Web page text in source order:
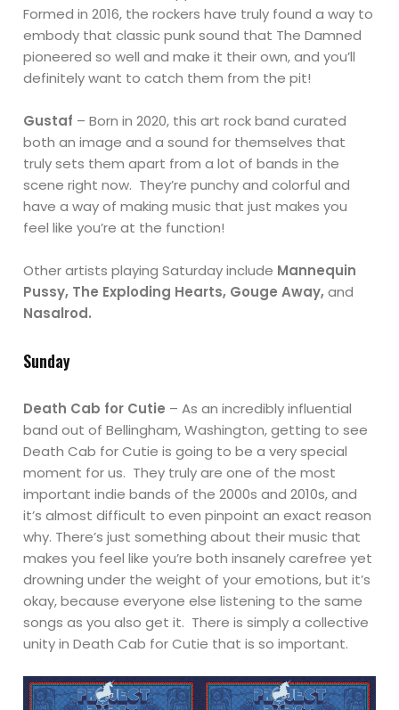
Formed in 2016, the rockers have truly found a way to
embody that classic punk sound that The Damned
pioneered so well and make it their own, and you’ll
definitely want to catch them from the pit!
Gustaf – Born in 2020, this art rock band curated
both an image and a sound for themselves that
truly sets them apart from a lot of bands in the
scene right now. They’re punchy and colorful and
have a way of making music that just makes you
feel like you’re at the function!
Other artists playing Saturday include Mannequin
Pussy, The Exploding Hearts, Gouge Away, and
Nasalrod.
Sunday
Death Cab for Cutie – As an incredibly influential
band out of Bellingham, Washington, getting to see
Death Cab for Cutie is going to be a very special
moment for us. They truly are one of the most
important indie bands of the 2000s and 2010s, and
it’s almost difficult to even pinpoint an exact reason
why. There’s just something about their music that
makes you feel like you’re both insanely carefree yet
drowning under the weight of your emotions, but it’s
okay, because everyone else listening to the same
songs as you also get it. There is simply a collective
unity in Death Cab for Cutie that is so important.